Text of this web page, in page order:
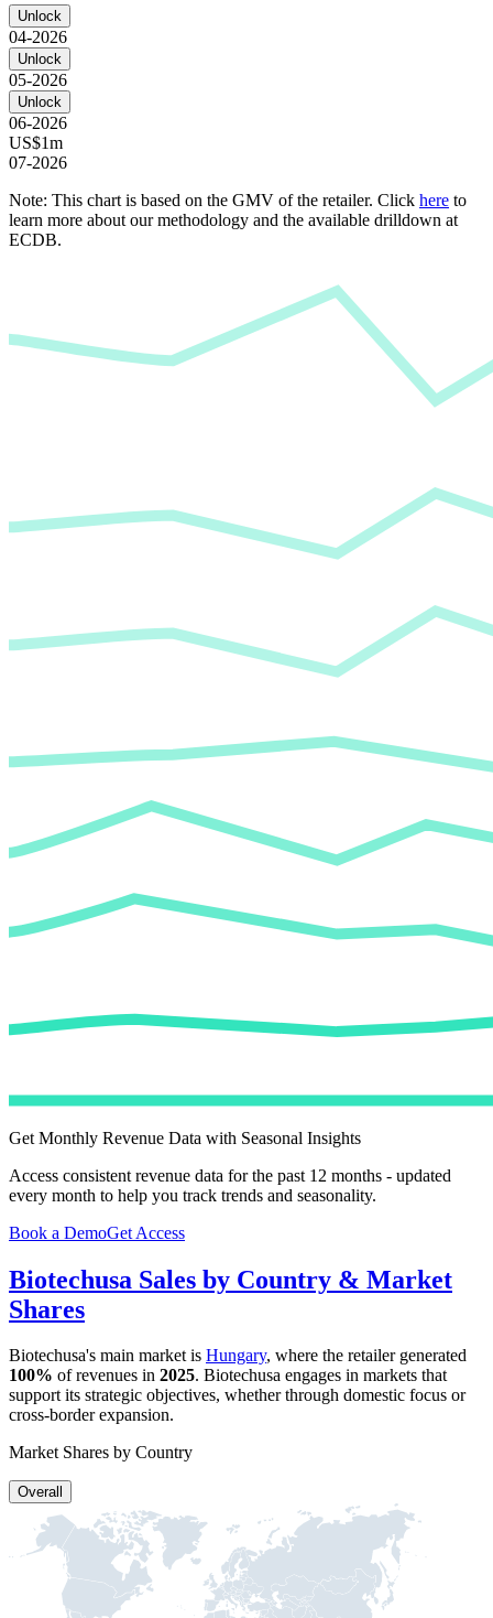
Unlock
04-2026
Unlock
05-2026
Unlock
06-2026
US$1m
07-2026
Note: This chart is based on the GMV of the retailer. Click here to
learn more about our methodology and the available drilldown at
ECDB.
Get Monthly Revenue Data with Seasonal Insights
Access consistent revenue data for the past 12 months - updated
every month to help you track trends and seasonality.
Book a DemoGet Access
Biotechusa Sales by Country & Market
Shares
Biotechusa's main market is Hungary, where the retailer generated
100% of revenues in 2025. Biotechusa engages in markets that
support its strategic objectives, whether through domestic focus or
cross-border expansion.
Market Shares by Country
Overall